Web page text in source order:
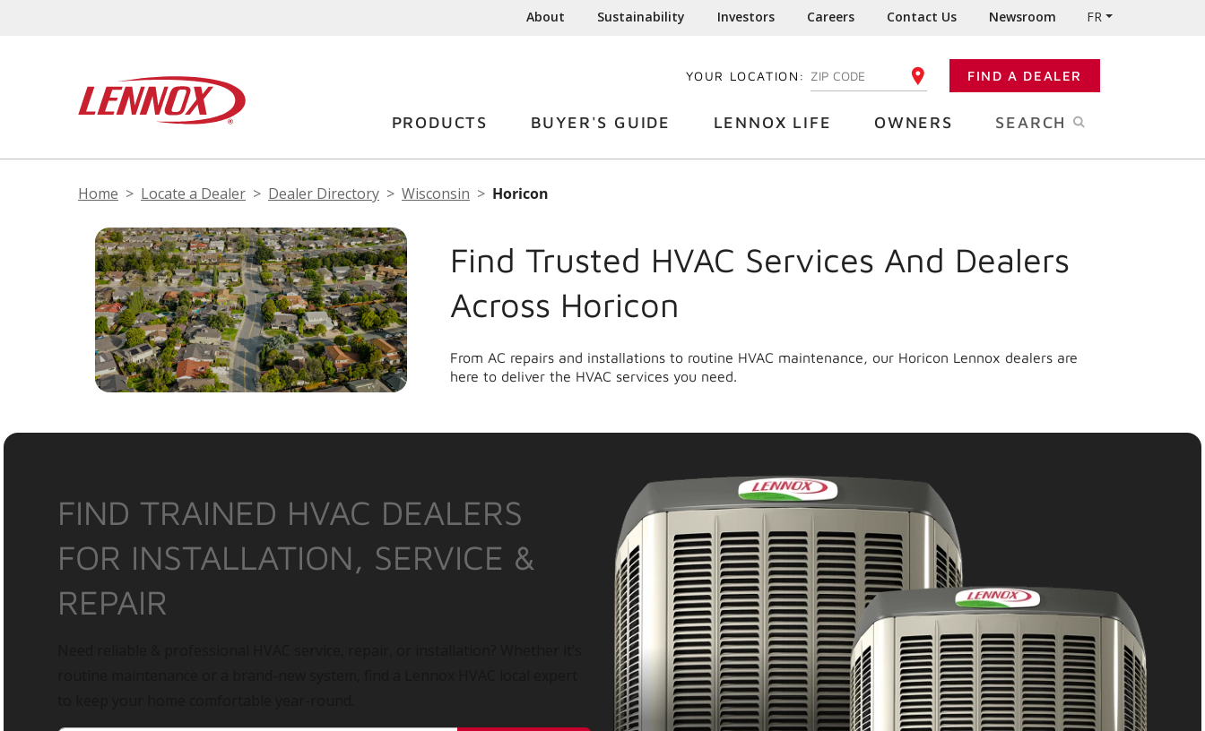
About Sustainability Investors Careers Contact Us Newsroom FR
YOUR LOCATION: ENTER YOUR ZIP CODE FIND A DEALER
PRODUCTS BUYER'S GUIDE LENNOX LIFE OWNERS SEARCH
Home Locate a Dealer Dealer Directory Wisconsin Horicon
Find Trusted HVAC Services And Dealers
Across Horicon
From AC repairs and installations to routine HVAC maintenance, our Horicon Lennox dealers are
here to deliver the HVAC services you need.
FIND TRAINED HVAC DEALERS
FOR INSTALLATION, SERVICE &
REPAIR